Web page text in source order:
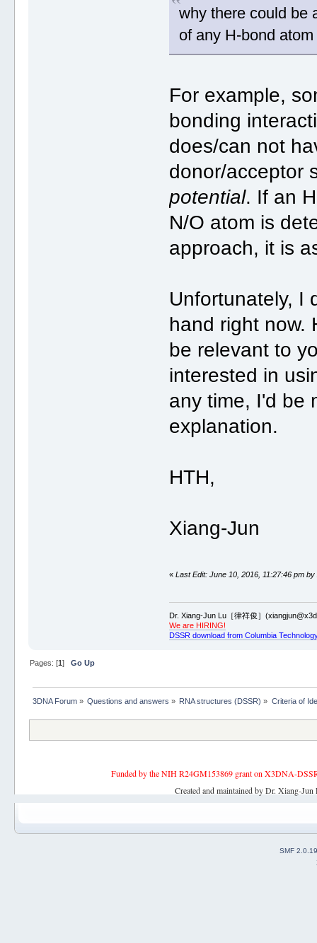
why there could be
of any H-bond
For example,
bonding
does/can not
donor/acceptor
potential. If an
N/O atom is
approach, it is
Unfortunately, I
hand right now.
be relevant to
interested in
any time, I'd be
explanation.
HTH,
Xiang-Jun
«Last Edit: June 10, 2016, 11:27:46 pm by
Dr. Xiang-Jun Lu［律祥俊］
We are HIRING!
DSSR download from Columbia
Pages: [1] Go Up
3DNA Forum» Questions and answers » RNA structures (DSSR) » Criteria of
Funded by the NIH R24GM153869 grant on X3DNA-
Created and maintained by Dr. Xiang-
SMF 2.0.19